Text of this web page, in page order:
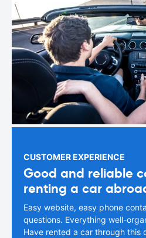
CUSTOMER EXPERIENCE
Good and reliable
renting a car
Easy website, easy phone
questions. Everything well-
Have rented a car through this